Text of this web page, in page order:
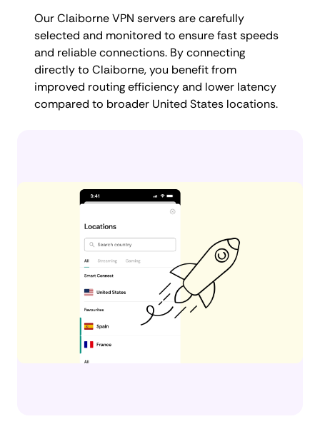
Our Claiborne VPN servers are carefully
selected and monitored to ensure fast speeds
and reliable connections. By connecting
directly to Claiborne, you benefit from
improved routing efficiency and lower latency
compared to broader United States locations.